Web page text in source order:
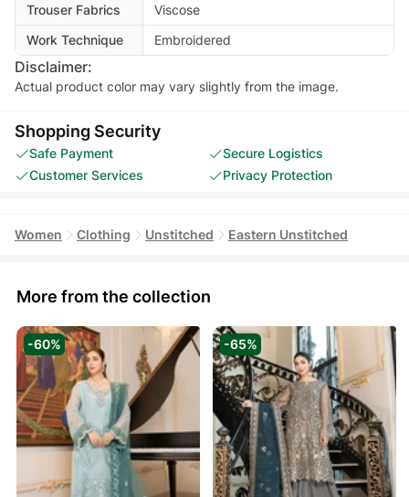
Trouser Fabrics
Viscose
Work Technique
Embroidered
Disclaimer:
Actual product color may vary slightly from the image.
Shopping Security
Safe Payment
Secure Logistics
Customer Services
Privacy Protection
Women Clothing Unstitched Eastern Unstitched
More from the collection
-60% -65%